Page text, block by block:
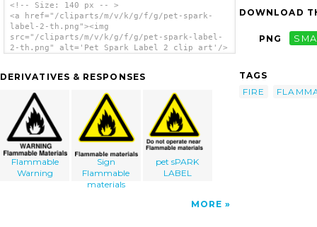
<!-- Size: 140 px -- >
<a href="/cliparts/m/v/k/g/f/g/pet-spark-
label-2-th.png"><img
src="/cliparts/m/v/k/g/f/g/pet-spark-label-
2-th.png" alt='Pet Spark Label 2 clip art'/>
DERIVATIVES & RESPONSES
Flammable
Warning
Sign
Flammable
materials
pet sPARK
LABEL
MORE
DOWNLOAD
PNG
TAGS
FIRE